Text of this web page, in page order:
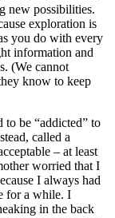
new possibilities.
exploration is
you do with every
information and
(We cannot
know to keep
be “addicted” to
called a
– at least
worried that I
I always had
for a while. I
in the back